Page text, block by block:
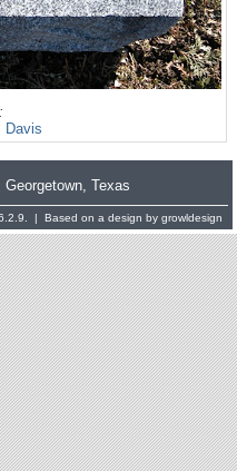
Davis
Georgetown, Texas
| Based on a design by growldesign